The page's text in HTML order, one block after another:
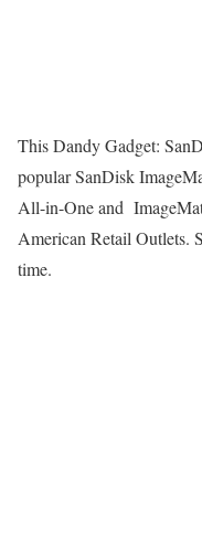
This Dandy Gadget:
popular SanDisk
All-in-One and
American Retail Outlets.
time.